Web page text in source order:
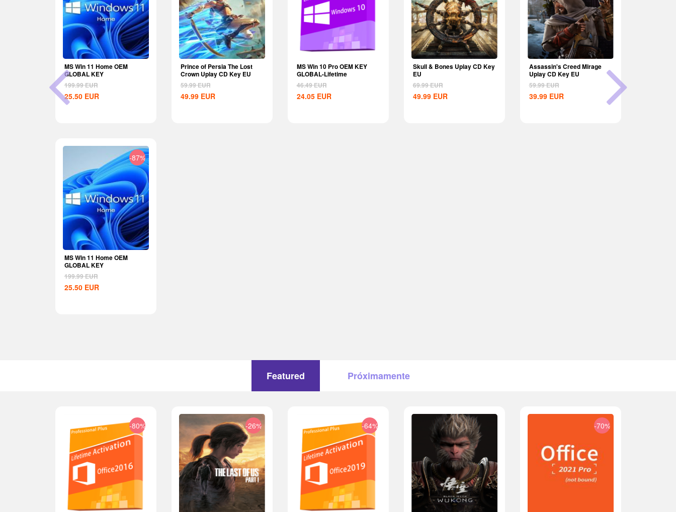
MS Win 11 Home OEM
GLOBAL KEY
199.99EUR
25.50 EUR
Prince of Persia The Lost
Crown Uplay CD Key EU
59.99EUR
49.99 EUR
MS Win 10 Pro OEM KEY
GLOBAL-Lifetime
46.49EUR
24.05 EUR
Skull & Bones Uplay CD Key
EU
69.99EUR
49.99 EUR
Assassin's Creed Mirage
Uplay CD Key EU
59.99EUR
39.99 EUR
-87%
MS Win 11 Home OEM
GLOBAL KEY
199.99EUR
25.50 EUR
Featured Próximamente
-80% -26% -64% -70%